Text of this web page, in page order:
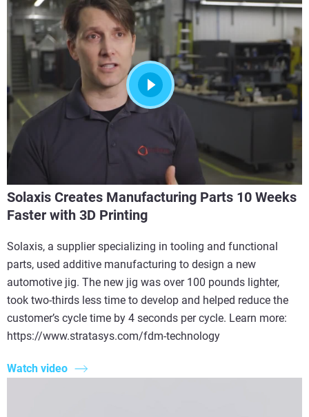
Solaxis Creates Manufacturing Parts 10 Weeks
Faster with 3D Printing
Solaxis, a supplier specializing in tooling and functional
parts, used additive manufacturing to design a new
automotive jig. The new jig was over 100 pounds lighter,
took two-thirds less time to develop and helped reduce the
customer’s cycle time by 4 seconds per cycle. Learn more:
https://www.stratasys.com/fdm-technology
Watch video